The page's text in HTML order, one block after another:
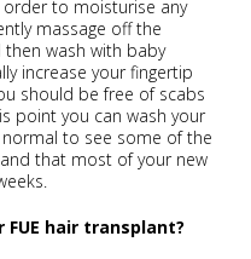
to moisturise any
massage off the
wash with baby
increase your fingertip
should be free of scabs
point you can wash your
to see some of the
that most of your new
hair transplant?